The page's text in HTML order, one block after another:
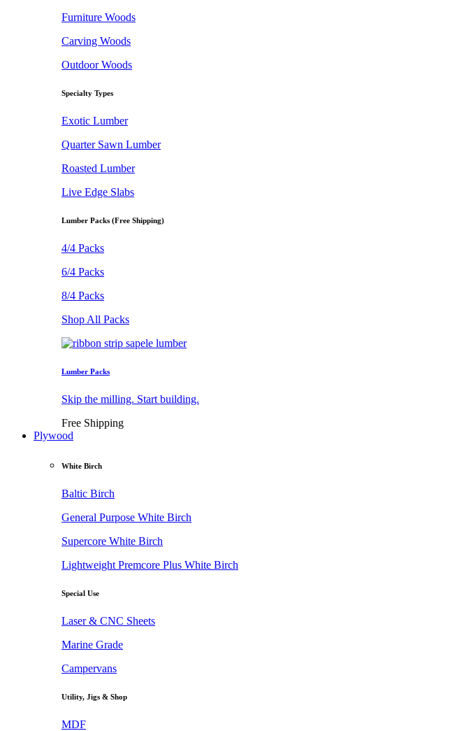
Furniture Woods
Carving Woods
Outdoor Woods
Specialty Types
Exotic Lumber
Quarter Sawn Lumber
Roasted Lumber
Live Edge Slabs
Lumber Packs (Free Shipping)
4/4 Packs
6/4 Packs
8/4 Packs
Shop All Packs
Lumber Packs
Skip the milling. Start building.
Free Shipping
Plywood
White Birch
Baltic Birch
General Purpose White Birch
Supercore White Birch
Lightweight Premcore Plus White Birch
Special Use
Laser & CNC Sheets
Marine Grade
Campervans
Utility, Jigs & Shop
MDF